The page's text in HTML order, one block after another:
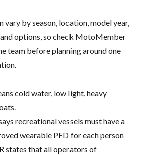
by season, location, model year,
options, so check MotoMember
team before planning around one
cold water, low light, heavy
recreational vessels must have a
wearable PFD for each person
states that all operators of